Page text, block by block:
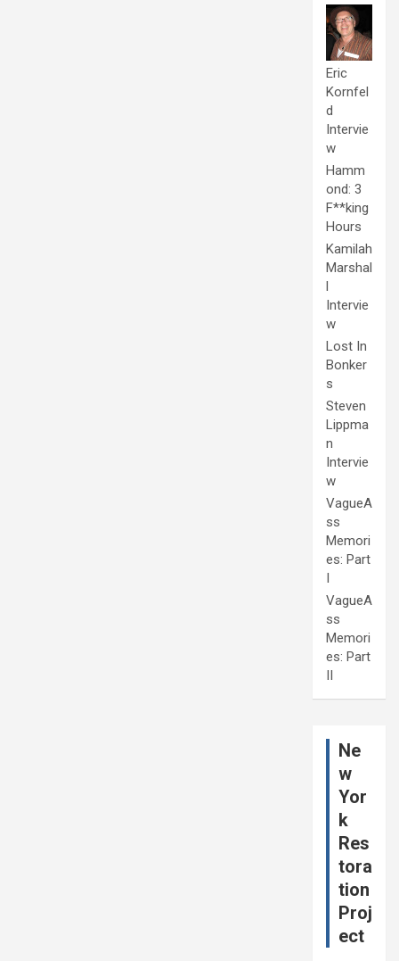
Eric
Kornfel
d
Intervie
w
Hamm
ond: 3
F**king
Hours
Kamilah
Marshal
l
Intervie
w
Lost In
Bonker
s
Steven
Lippma
n
Intervie
w
VagueA
ss
Memori
es: Part
I
VagueA
ss
Memori
es: Part
II
Ne
w
Yor
k
Res
tora
tion
Proj
ect